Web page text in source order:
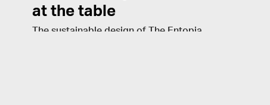
at the table
The sustainable design of The Entopia